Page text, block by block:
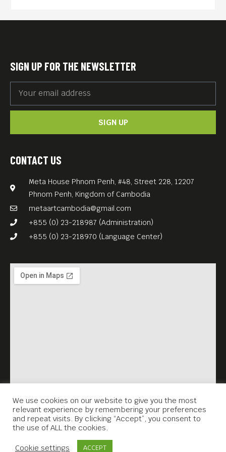
CONTACT US
Meta House Phnom Penh, #48, Street 228, 12207
Phnom Penh, Kingdom of Cambodia
metaartcambodia@gmail.com
+855 (0) 23-218987 (Administration)
+855 (0) 23-218970 (Language Center)
SIGN UP FOR THE NEWSLETTER
SIGN UP
We use cookies on our website to give you the most
relevant experience by remembering your preferences
and repeat visits. By clicking “Accept”, you consent to
the use of ALL the cookies.
Cookie settings ACCEPT